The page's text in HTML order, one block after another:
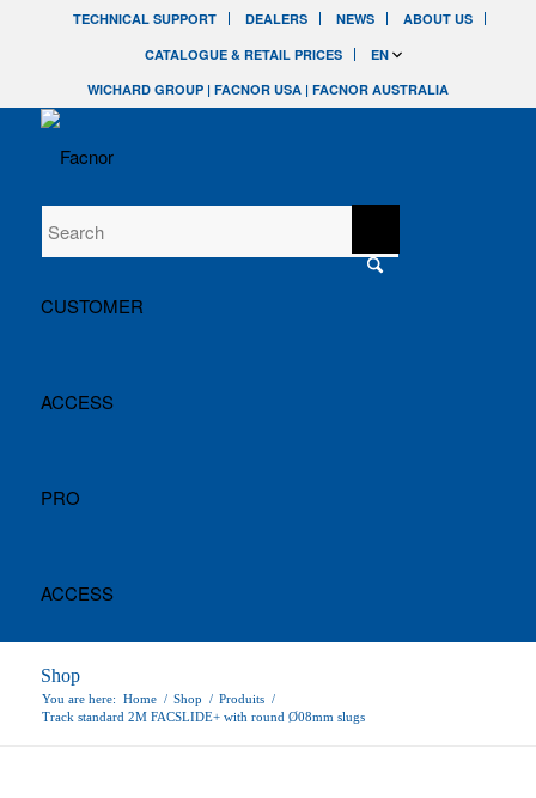
TECHNICAL SUPPORT DEALERS NEWS
ABOUT US
CATALOGUE & RETAIL PRICES
EN
WICHARD GROUP| FACNOR USA| FACNOR AUSTRALIA
CUSTOMER
ACCESS
PRO
ACCESS
Shop
You are here: Home / Shop / Produits /
Track standard 2M FACSLIDE+ with round Ø08mm slugs